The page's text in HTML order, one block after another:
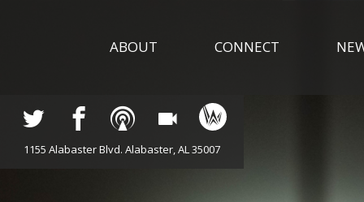
ABOUT CONNECT
1155 Alabaster Blvd. Alabaster, AL 35007